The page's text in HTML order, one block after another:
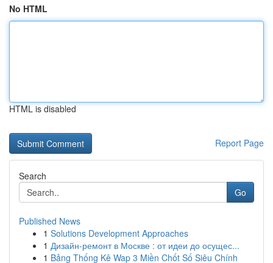
No HTML
HTML is disabled
Report Page
Search
Go
Published News
1 Solutions Development Approaches
1 Дизайн-ремонт в Москве : от идеи до осущес...
1 Bảng Thống Kê Wap 3 Miền Chốt Số Siêu Chính